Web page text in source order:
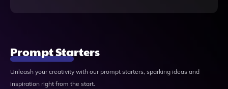
Prompt Starters
Unleash your creativity with our prompt starters, sparking ideas and
inspiration right from the start.